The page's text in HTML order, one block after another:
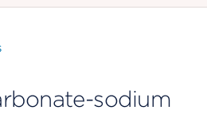
sodium